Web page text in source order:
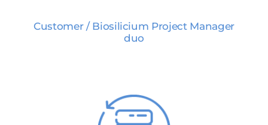
Customer / Biosilicium Project Manager
duo